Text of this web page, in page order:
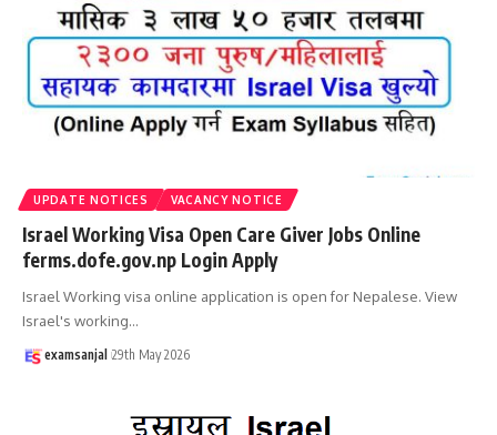
UPDATE NOTICES VACANCY NOTICE
Israel Working Visa Open Care Giver Jobs Online
ferms.dofe.gov.np Login Apply
Israel Working visa online application is open for Nepalese. View
Israel's working…
examsanjal 29th May 2026